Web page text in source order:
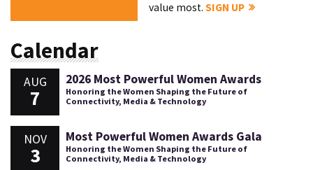
value most.SIGN UP
Calendar
AUG
7
2026 Most Powerful Women Awards
Honoring the Women Shaping the Future of
Connectivity, Media & Technology
NOV
3
Most Powerful Women Awards Gala
Honoring the Women Shaping the Future of
Connectivity, Media & Technology